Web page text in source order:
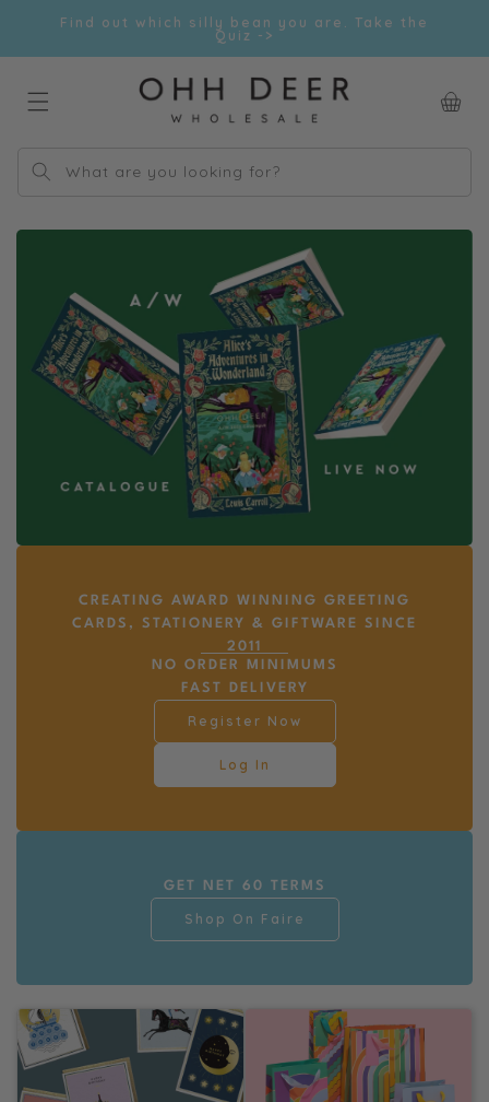
Skip toFind out which silly bean you are. Take the
Quiz ->
What are you looking for?
CREATING AWARD WINNING GREETING
CARDS, STATIONERY & GIFTWARE SINCE
2011
NO ORDER MINIMUMS
FAST DELIVERY
Register Now
Log In
GET NET 60 TERMS
Shop On Faire